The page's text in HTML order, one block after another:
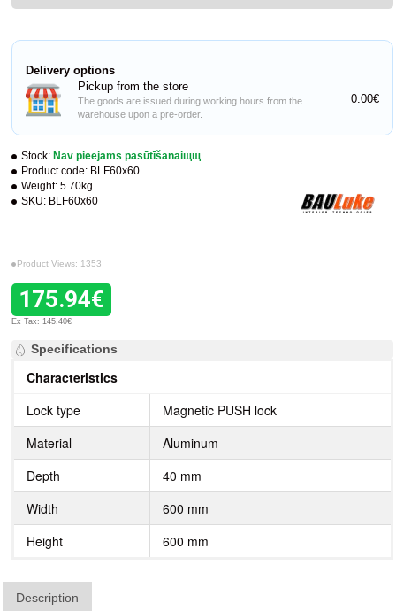
Stock: Nav pieejams pasūtīšanaiщщ
Product code: BLF60x60
Weight: 5.70kg
SKU: BLF60x60
Product Views: 1353
175.94€
Ex Tax: 145.40€
Delivery options
Pickup from the store
The goods are issued during working hours from the
warehouse upon a pre-order.
0.00€
Specifications
Characteristics
Lock type
Magnetic PUSH lock
Material
Aluminum
Depth
40 mm
Width
600 mm
Height
600 mm
Description